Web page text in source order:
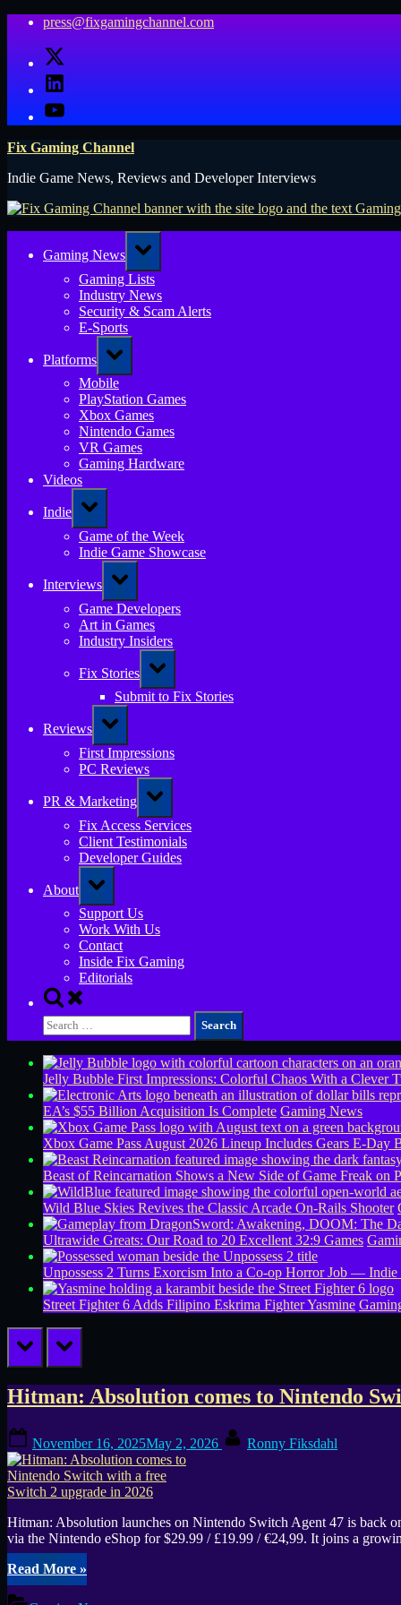
Skip
content
press@fixgamingchannel.com
X
LinkedIn
YouTube
Fix Gaming Channel
Indie Game News, Reviews and Developer Interviews
Gaming News
Toggle
sub-
menu
Gaming Lists
Industry News
Security & Scam Alerts
E-Sports
Platforms
Toggle
sub-
menu
Mobile
PlayStation Games
Xbox Games
Nintendo Games
VR Games
Gaming Hardware
Videos
Indie
Toggle
sub-
menu
Game of the Week
Indie Game Showcase
Interviews
Toggle
sub-
menu
Game Developers
Art in Games
Industry Insiders
Fix Stories
Toggle
sub-
menu
Submit to Fix Stories
Reviews
Toggle
sub-
menu
First Impressions
PC Reviews
PR & Marketing
Toggle
sub-
menu
Fix Access Services
Client Testimonials
Developer Guides
About
Toggle
sub-
menu
Support Us
Work With Us
Contact
Inside Fix Gaming
Editorials
Toggle
search
form
Search
for:
Jelly Bubble First Impressions: Colorful Chaos With a Clever
EA’s $55 Billion Acquisition Is Complete Gaming News
Xbox Game Pass August 2026 Lineup Includes Gears E-Day
Beast of Reincarnation Shows a New Side of Game Freak on
Wild Blue Skies Revives the Classic Arcade On-Rails Shooter
Ultrawide Greats: Our Road to 20 Excellent 32:9 Games
Unpossess 2 Turns Exorcism Into a Co-op Horror Job —
Street Fighter 6 Adds Filipino Eskrima Fighter Yasmine
prev next
Tag:
Hitman
Absolution
gameplay
Hitman: Absolution comes to Nintendo
on
November 16, 2025May 2, 2026 Ronny Fiksdahl
Hitman: Absolution launches on Nintendo Switch Agent 47 is back
via the Nintendo eShop for $29.99 / £19.99 / €24,99. It joins a
Read More“Hitman:
Absolution
comes
»